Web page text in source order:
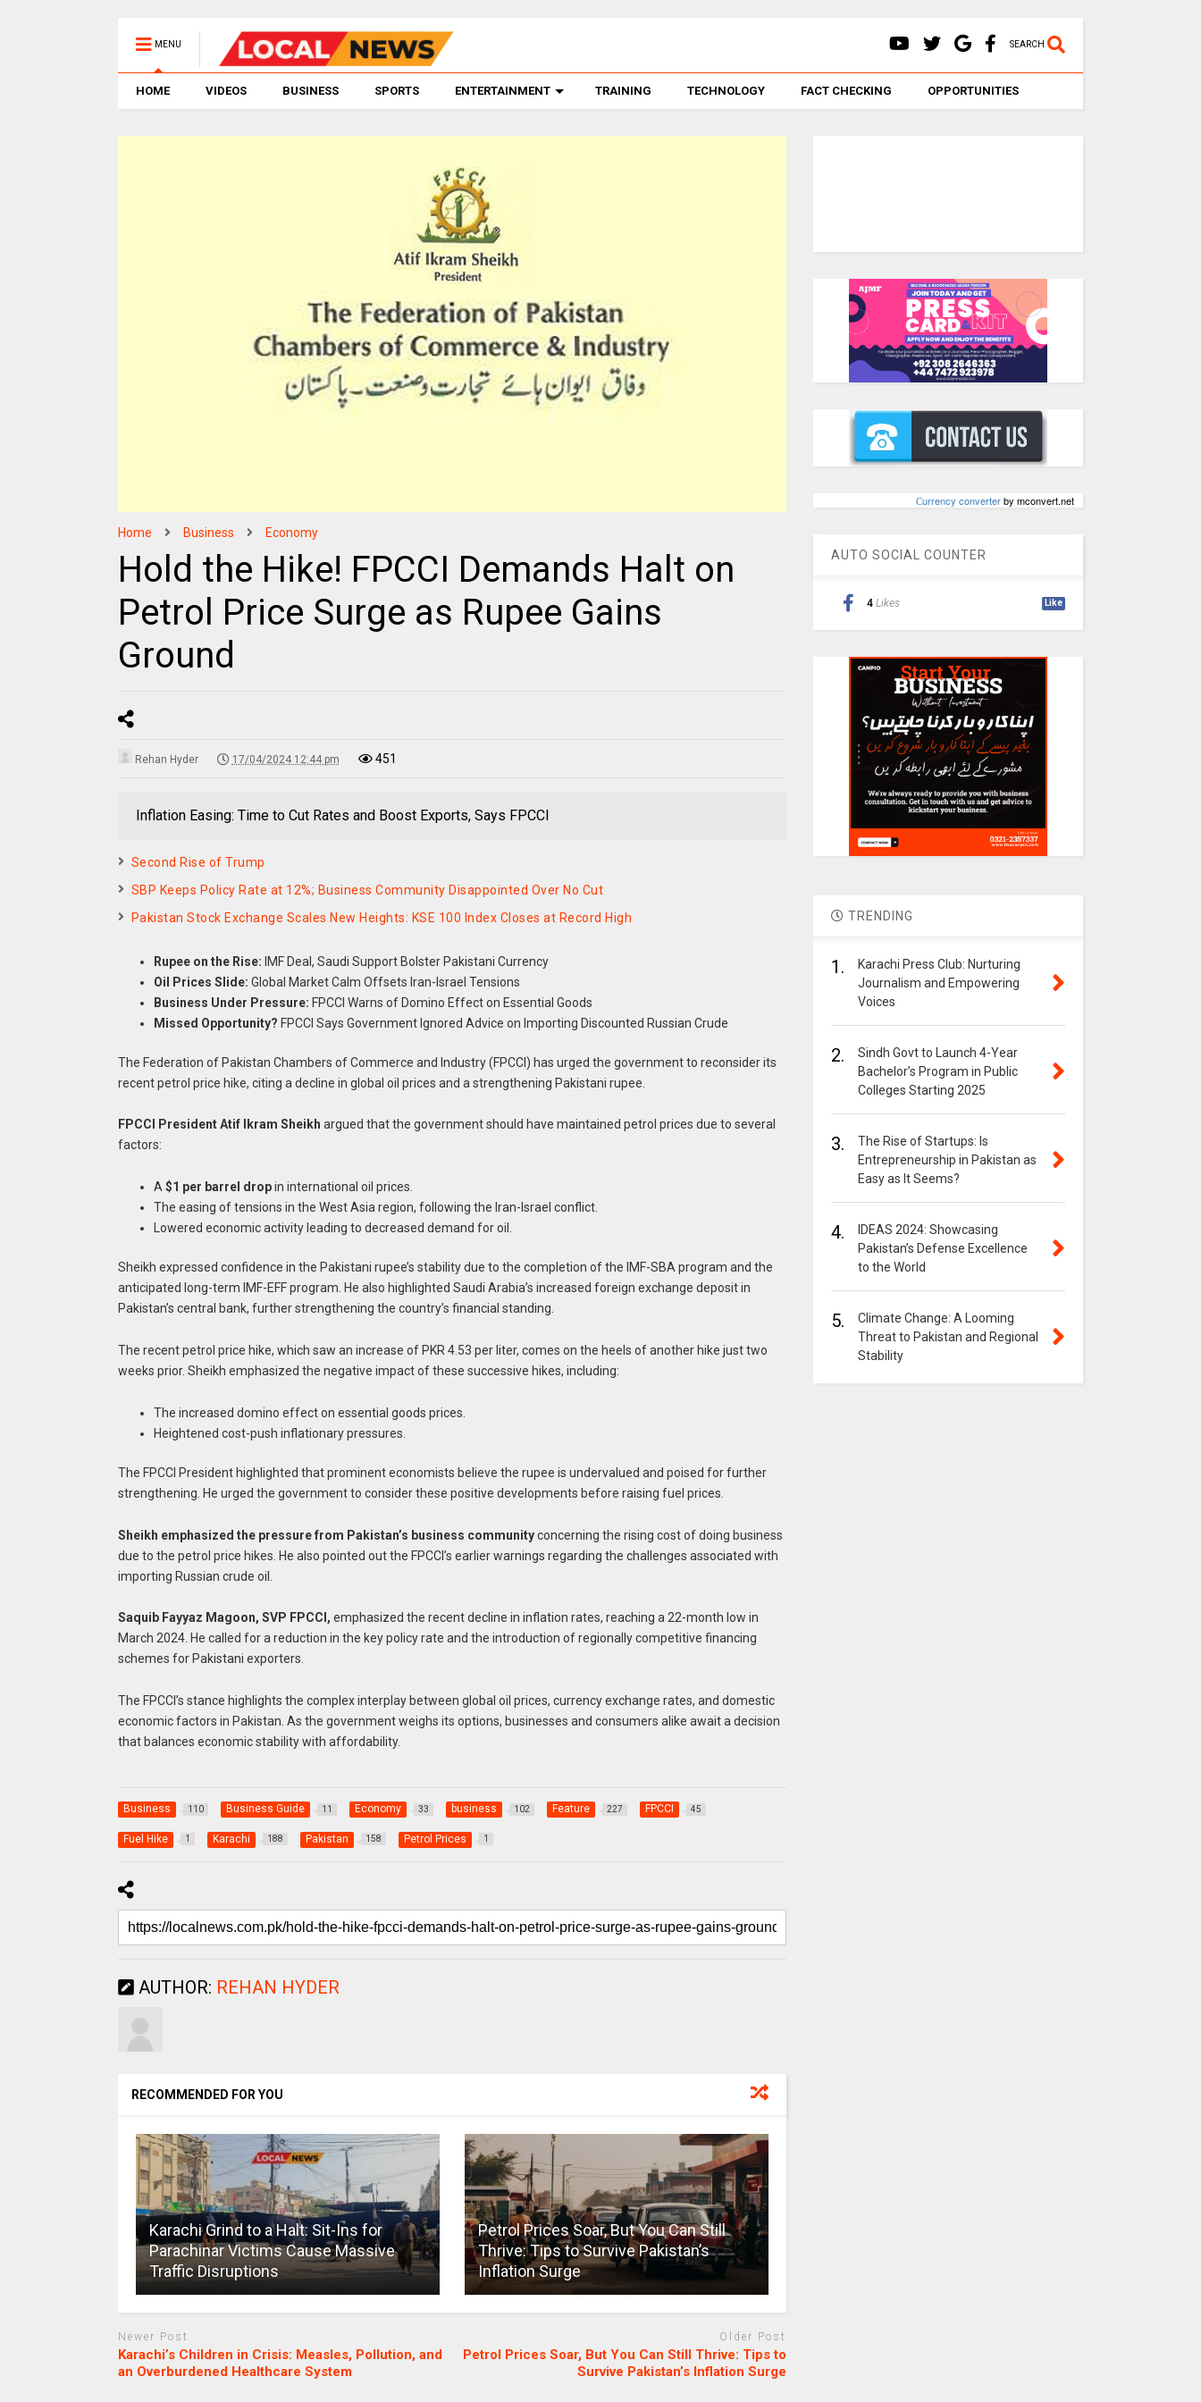
MENU SEARCH
HOME VIDEOS BUSINESS SPORTS ENTERTAINMENT TRAINING TECHNOLOGY FACT CHECKING OPPORTUNITIES
Home Business Economy
Hold the Hike! FPCCI Demands Halt on
Petrol Price Surge as Rupee Gains
Ground
Rehan Hyder 17/04/2024 12:44 pm 451
Inflation Easing: Time to Cut Rates and Boost Exports, Says FPCCI
Second Rise of Trump
SBP Keeps Policy Rate at 12%; Business Community Disappointed Over No Cut
Pakistan Stock Exchange Scales New Heights: KSE 100 Index Closes at Record High
Rupee on the Rise: IMF Deal, Saudi Support Bolster Pakistani Currency
Oil Prices Slide: Global Market Calm Offsets Iran-Israel Tensions
Business Under Pressure: FPCCI Warns of Domino Effect on Essential Goods
Missed Opportunity? FPCCI Says Government Ignored Advice on Importing Discounted Russian Crude
The Federation of Pakistan Chambers of Commerce and Industry (FPCCI) has urged the government to reconsider its
recent petrol price hike, citing a decline in global oil prices and a strengthening Pakistani rupee.
FPCCI President Atif Ikram Sheikh argued that the government should have maintained petrol prices due to several
factors:
A $1 per barrel dropin international oil prices.
The easing of tensions in the West Asia region, following the Iran-Israel conflict.
Lowered economic activity leading to decreased demand for oil.
Sheikh expressed confidence in the Pakistani rupee’s stability due to the completion of the IMF-SBA program and the
anticipated long-term IMF-EFF program. He also highlighted Saudi Arabia’s increased foreign exchange deposit in
Pakistan’s central bank, further strengthening the country’s financial standing.
The recent petrol price hike, which saw an increase of PKR 4.53 per liter, comes on the heels of another hike just two
weeks prior. Sheikh emphasized the negative impact of these successive hikes, including:
The increased domino effect on essential goods prices.
Heightened cost-push inflationary pressures.
The FPCCI President highlighted that prominent economists believe the rupee is undervalued and poised for further
strengthening. He urged the government to consider these positive developments before raising fuel prices.
Sheikh emphasized the pressure from Pakistan’s business communityconcerning the rising cost of doing business
due to the petrol price hikes. He also pointed out the FPCCI’s earlier warnings regarding the challenges associated with
importing Russian crude oil.
Saquib Fayyaz Magoon, SVP FPCCI, emphasized the recent decline in inflation rates, reaching a 22-month low in
March 2024. He called for a reduction in the key policy rate and the introduction of regionally competitive financing
schemes for Pakistani exporters.
The FPCCI’s stance highlights the complex interplay between global oil prices, currency exchange rates, and domestic
economic factors in Pakistan. As the government weighs its options, businesses and consumers alike await a decision
that balances economic stability with affordability.
Business 110 Business Guide 11 Economy 33 business 102 Feature 227 FPCCI 45
Fuel Hike 1 Karachi 188 Pakistan 158 Petrol Prices 1
AUTHOR: REHAN HYDER
RECOMMENDED FOR YOU
Karachi Grind to a Halt: Sit-Ins for
Parachinar Victims Cause Massive
Traffic Disruptions
Petrol Prices Soar, But You Can Still
Thrive: Tips to Survive Pakistan’s
Inflation Surge
Newer Post
Karachi’s Children in Crisis: Measles, Pollution, and
an Overburdened Healthcare System
Older Post
Petrol Prices Soar, But You Can Still Thrive: Tips to
Survive Pakistan’s Inflation Surge
Сurrency converterby mconvert.net
AUTO SOCIAL COUNTER
4 Likes Like
TRENDING
1.
Karachi Press Club: Nurturing
Journalism and Empowering
Voices
2.
Sindh Govt to Launch 4-Year
Bachelor’s Program in Public
Colleges Starting 2025
3.
The Rise of Startups: Is
Entrepreneurship in Pakistan as
Easy as It Seems?
4.
IDEAS 2024: Showcasing
Pakistan’s Defense Excellence
to the World
5.
Climate Change: A Looming
Threat to Pakistan and Regional
Stability